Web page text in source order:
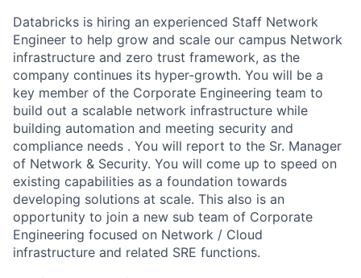
Databricks is hiring an experienced Staff Network
Engineer to help grow and scale our campus Network
infrastructure and zero trust framework, as the
company continues its hyper-growth. You will be a
key member of the Corporate Engineering team to
build out a scalable network infrastructure while
building automation and meeting security and
compliance needs . You will report to the Sr. Manager
of Network & Security. You will come up to speed on
existing capabilities as a foundation towards
developing solutions at scale. This also is an
opportunity to join a new sub team of Corporate
Engineering focused on Network / Cloud
infrastructure and related SRE functions.